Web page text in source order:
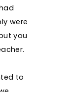
were
you
to